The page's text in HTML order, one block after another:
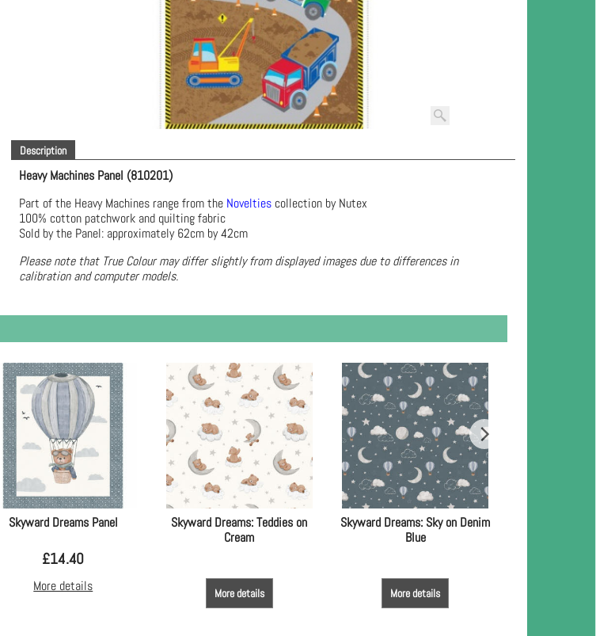
Description
Heavy Machines Panel (810201)
Part of the Heavy Machines range from the Novelties collection by Nutex
100% cotton patchwork and quilting fabric
Sold by the Panel: approximately 62cm by 42cm
Please note that True Colour may differ slightly from displayed images due to differences in
calibration and computer models.
Skyward Dreams Panel
£14.40
More details
Skyward Dreams: Teddies on
Cream
More details
Skyward Dreams: Sky on Denim
Blue
More details